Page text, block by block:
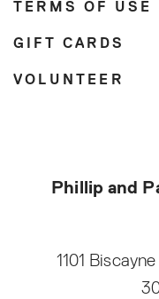
TERMS OF USE
GIFT CARDS
VOLUNTEER
Phillip and
1101